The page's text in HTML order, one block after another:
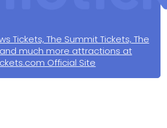
Tickets, The Summit Tickets, The
much more attractions at
Official Site